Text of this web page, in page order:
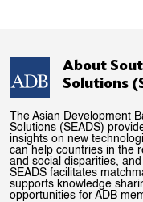
About
Solutions
The Asian Development
Solutions (SEADS)
insights on new
can help countries in the
and social disparities,
SEADS facilitates
supports knowledge
opportunities for ADB